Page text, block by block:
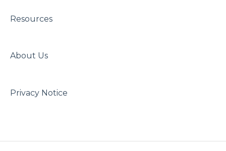
Resources
About Us
Privacy Notice